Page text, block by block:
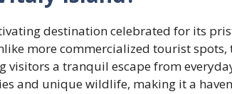
destination celebrated for its
more commercialized tourist
visitors a tranquil escape from
and unique wildlife, making it a